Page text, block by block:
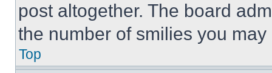
post altogether. The board
the number of smilies you
Top